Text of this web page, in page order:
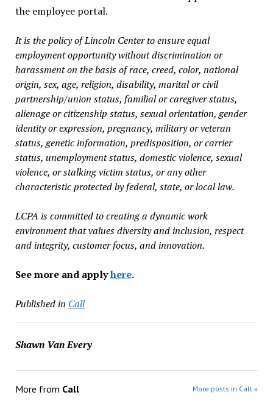
the employee portal.
It is the policy of Lincoln Center to ensure equal
employment opportunity without discrimination or
harassment on the basis of race, creed, color, national
origin, sex, age, religion, disability, marital or civil
partnership/union status, familial or caregiver status,
alienage or citizenship status, sexual orientation, gender
identity or expression, pregnancy, military or veteran
status, genetic information, predisposition, or carrier
status, unemployment status, domestic violence, sexual
violence, or stalking victim status, or any other
characteristic protected by federal, state, or local law.
LCPA is committed to creating a dynamic work
environment that values diversity and inclusion, respect
and integrity, customer focus, and innovation.
See more and applyhere.
Published in Call
Shawn Van Every
More from Call More posts in Call »